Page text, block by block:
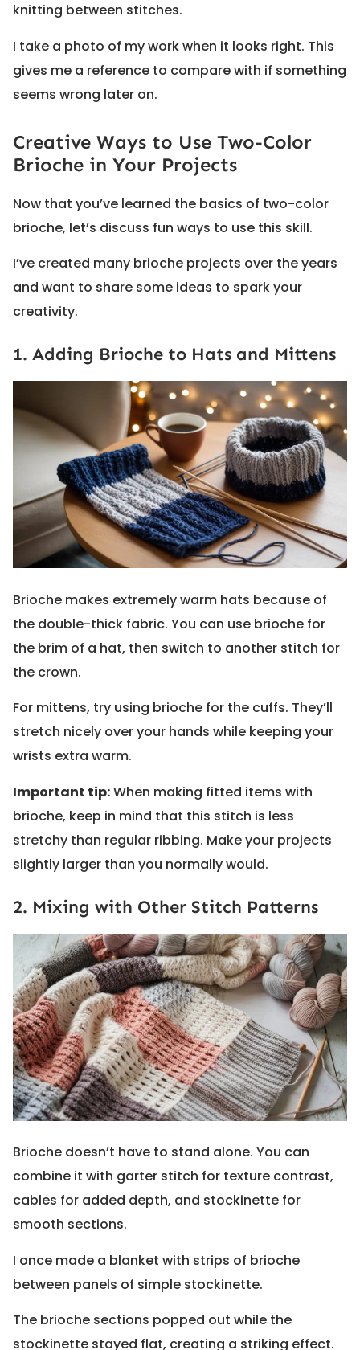
knitting between stitches.
I take a photo of my work when it looks right. This
gives me a reference to compare with if something
seems wrong later on.
Creative Ways to Use Two-Color
Brioche in Your Projects
Now that you’ve learned the basics of two-color
brioche, let’s discuss fun ways to use this skill.
I’ve created many brioche projects over the years
and want to share some ideas to spark your
creativity.
1. Adding Brioche to Hats and Mittens
Brioche makes extremely warm hats because of
the double-thick fabric. You can use brioche for
the brim of a hat, then switch to another stitch for
the crown.
For mittens, try using brioche for the cuffs. They’ll
stretch nicely over your hands while keeping your
wrists extra warm.
Important tip:When making fitted items with
brioche, keep in mind that this stitch is less
stretchy than regular ribbing. Make your projects
slightly larger than you normally would.
2. Mixing with Other Stitch Patterns
Brioche doesn’t have to stand alone. You can
combine it with garter stitch for texture contrast,
cables for added depth, and stockinette for
smooth sections.
I once made a blanket with strips of brioche
between panels of simple stockinette.
The brioche sections popped out while the
stockinette stayed flat, creating a striking effect.